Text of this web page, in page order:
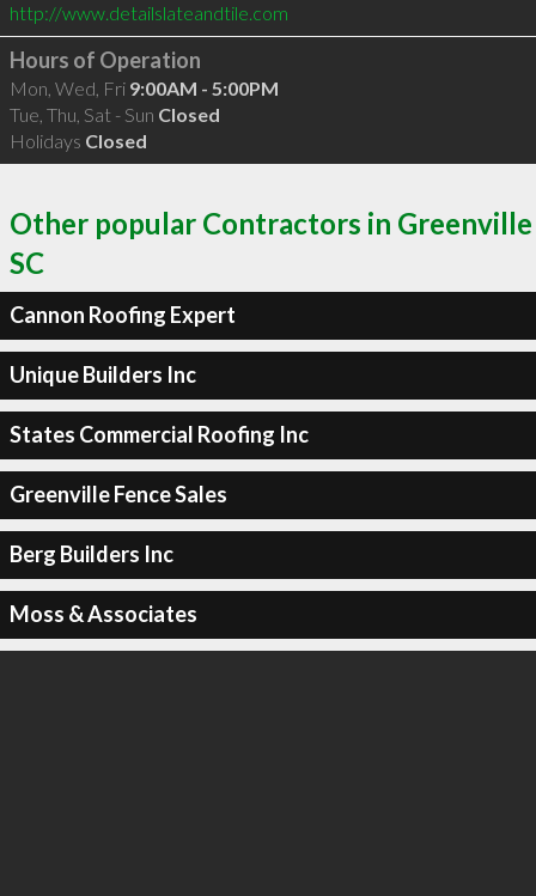
http://www.detailslateandtile.com
Hours of Operation
Mon, Wed, Fri 9:00AM - 5:00PM
Tue, Thu, Sat - Sun Closed
Holidays Closed
Other popular Contractors in Greenville
SC
Cannon Roofing Expert
Unique Builders Inc
States Commercial Roofing Inc
Greenville Fence Sales
Berg Builders Inc
Moss & Associates